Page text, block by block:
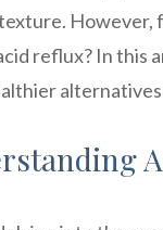
However,
reflux? In this